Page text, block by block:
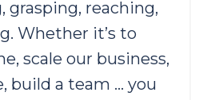
grasping, reaching,
Whether it’s to
scale our business,
build a team … you